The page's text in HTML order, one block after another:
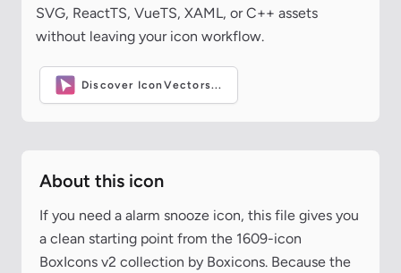
SVG, ReactTS, VueTS, XAML, or C++ assets
without leaving your icon workflow.
Discover IconVectors...
About this icon
If you need a alarm snooze icon, this file gives you
a clean starting point from the 1609-icon
BoxIcons v2 collection by Boxicons. Because the